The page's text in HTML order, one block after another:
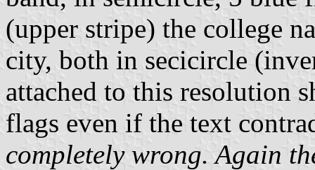
(upper stripe) the college
city, both in secicircle
attached to this resolution
flags even if the text
completely wrong. Again